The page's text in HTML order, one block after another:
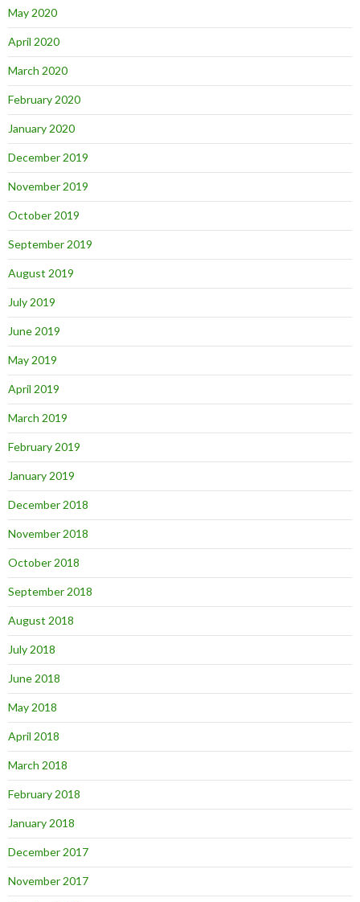
May 2020
April 2020
March 2020
February 2020
January 2020
December 2019
November 2019
October 2019
September 2019
August 2019
July 2019
June 2019
May 2019
April 2019
March 2019
February 2019
January 2019
December 2018
November 2018
October 2018
September 2018
August 2018
July 2018
June 2018
May 2018
April 2018
March 2018
February 2018
January 2018
December 2017
November 2017